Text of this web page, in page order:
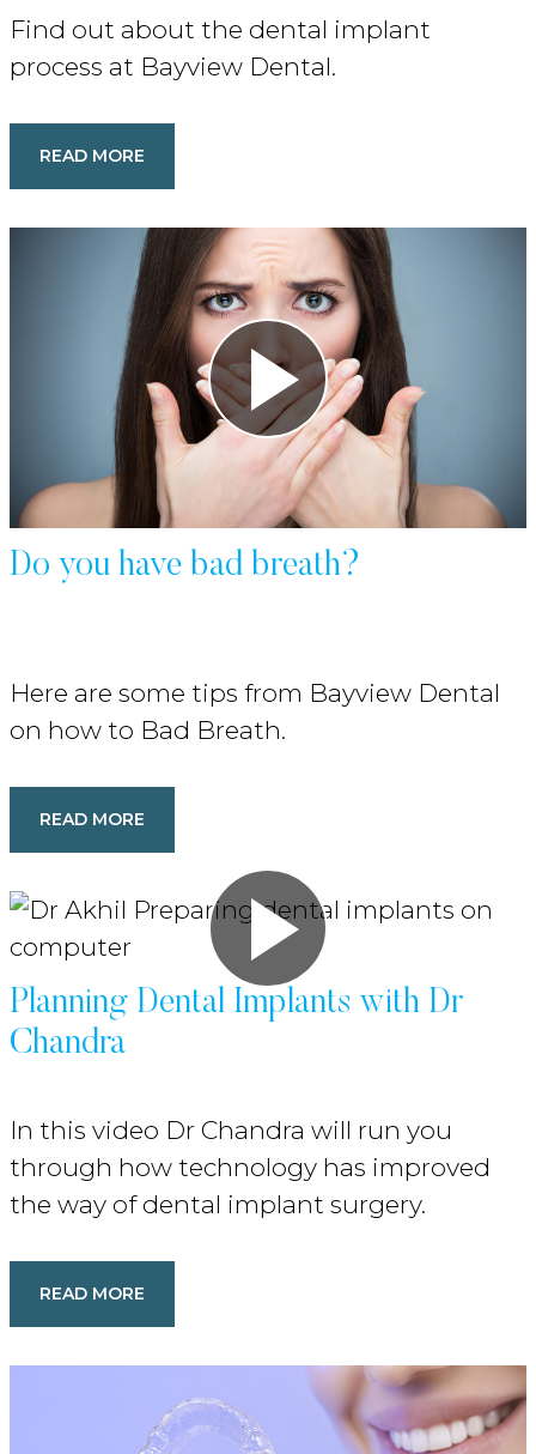
Find out about the dental implant
process at Bayview Dental.
READ MORE
Do you have bad breath?
Here are some tips from Bayview Dental
on how to Bad Breath.
READ MORE
Planning Dental Implants with Dr
Chandra
In this video Dr Chandra will run you
through how technology has improved
the way of dental implant surgery.
READ MORE